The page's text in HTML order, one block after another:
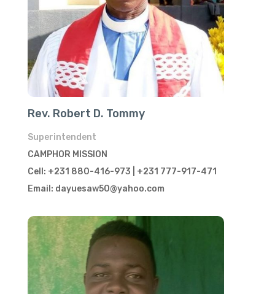
Rev. Robert D. Tommy
Superintendent
CAMPHOR MISSION
Cell: +231 880-416-973 | +231 777-917-471
Email: dayuesaw50@yahoo.com